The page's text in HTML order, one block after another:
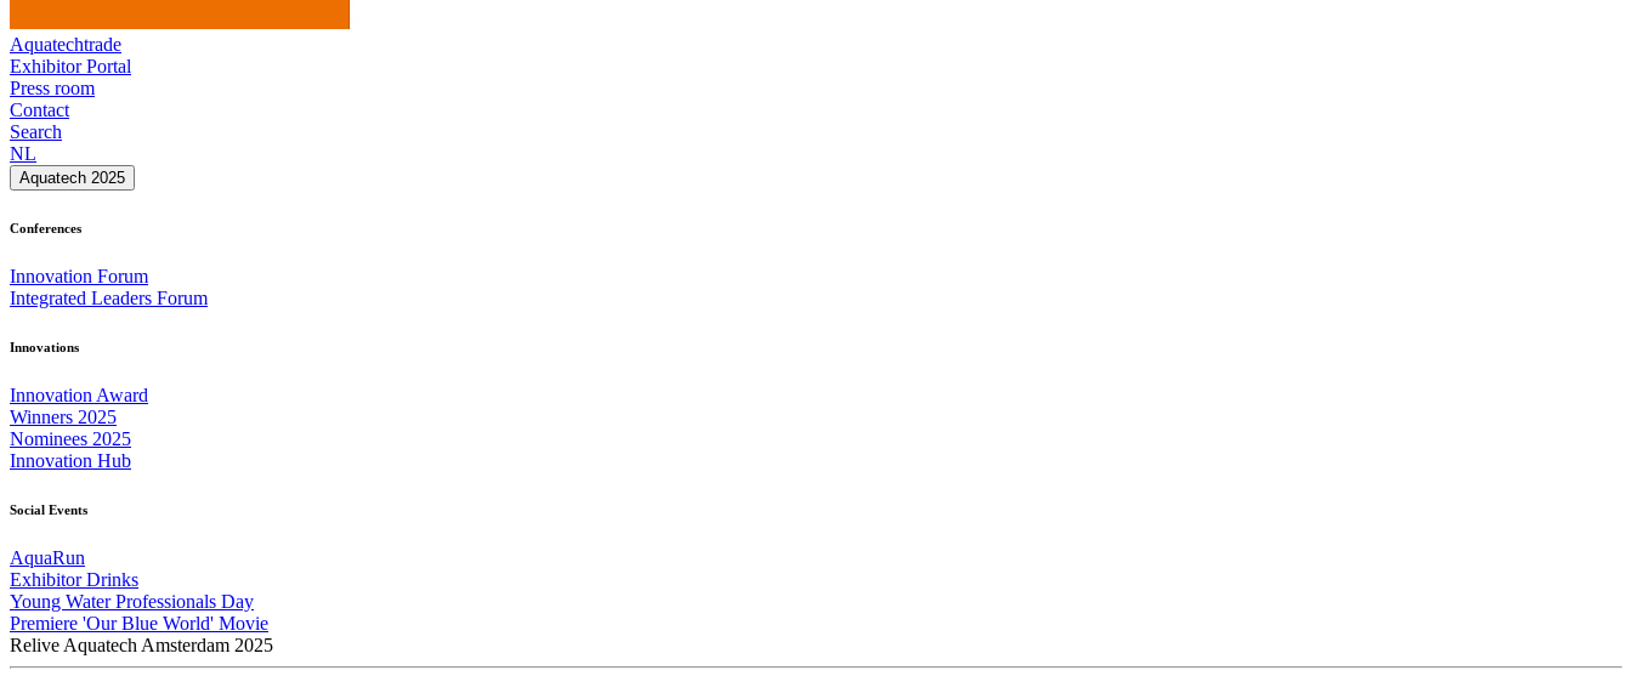
Aquatechtrade
Exhibitor Portal
Press room
Contact
Search
NL
Aquatech 2025
Conferences
Innovation Forum
Integrated Leaders Forum
Innovations
Innovation Award
Winners 2025
Nominees 2025
Innovation Hub
Social Events
AquaRun
Exhibitor Drinks
Young Water Professionals Day
Premiere 'Our Blue World' Movie
Relive Aquatech Amsterdam 2025